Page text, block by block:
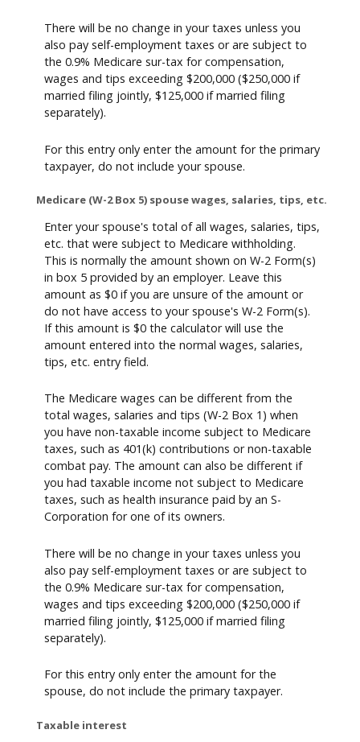
There will be no change in your taxes unless you
also pay self-employment taxes or are subject to
the 0.9% Medicare sur-tax for compensation,
wages and tips exceeding $200,000 ($250,000 if
married filing jointly, $125,000 if married filing
separately).
For this entry only enter the amount for the primary
taxpayer, do not include your spouse.
Medicare (W-2 Box 5) spouse wages, salaries, tips, etc.
Enter your spouse's total of all wages, salaries, tips,
etc. that were subject to Medicare withholding.
This is normally the amount shown on W-2 Form(s)
in box 5 provided by an employer. Leave this
amount as $0 if you are unsure of the amount or
do not have access to your spouse's W-2 Form(s).
If this amount is $0 the calculator will use the
amount entered into the normal wages, salaries,
tips, etc. entry field.
The Medicare wages can be different from the
total wages, salaries and tips (W-2 Box 1) when
you have non-taxable income subject to Medicare
taxes, such as 401(k) contributions or non-taxable
combat pay. The amount can also be different if
you had taxable income not subject to Medicare
taxes, such as health insurance paid by an S-
Corporation for one of its owners.
There will be no change in your taxes unless you
also pay self-employment taxes or are subject to
the 0.9% Medicare sur-tax for compensation,
wages and tips exceeding $200,000 ($250,000 if
married filing jointly, $125,000 if married filing
separately).
For this entry only enter the amount for the
spouse, do not include the primary taxpayer.
Taxable interest